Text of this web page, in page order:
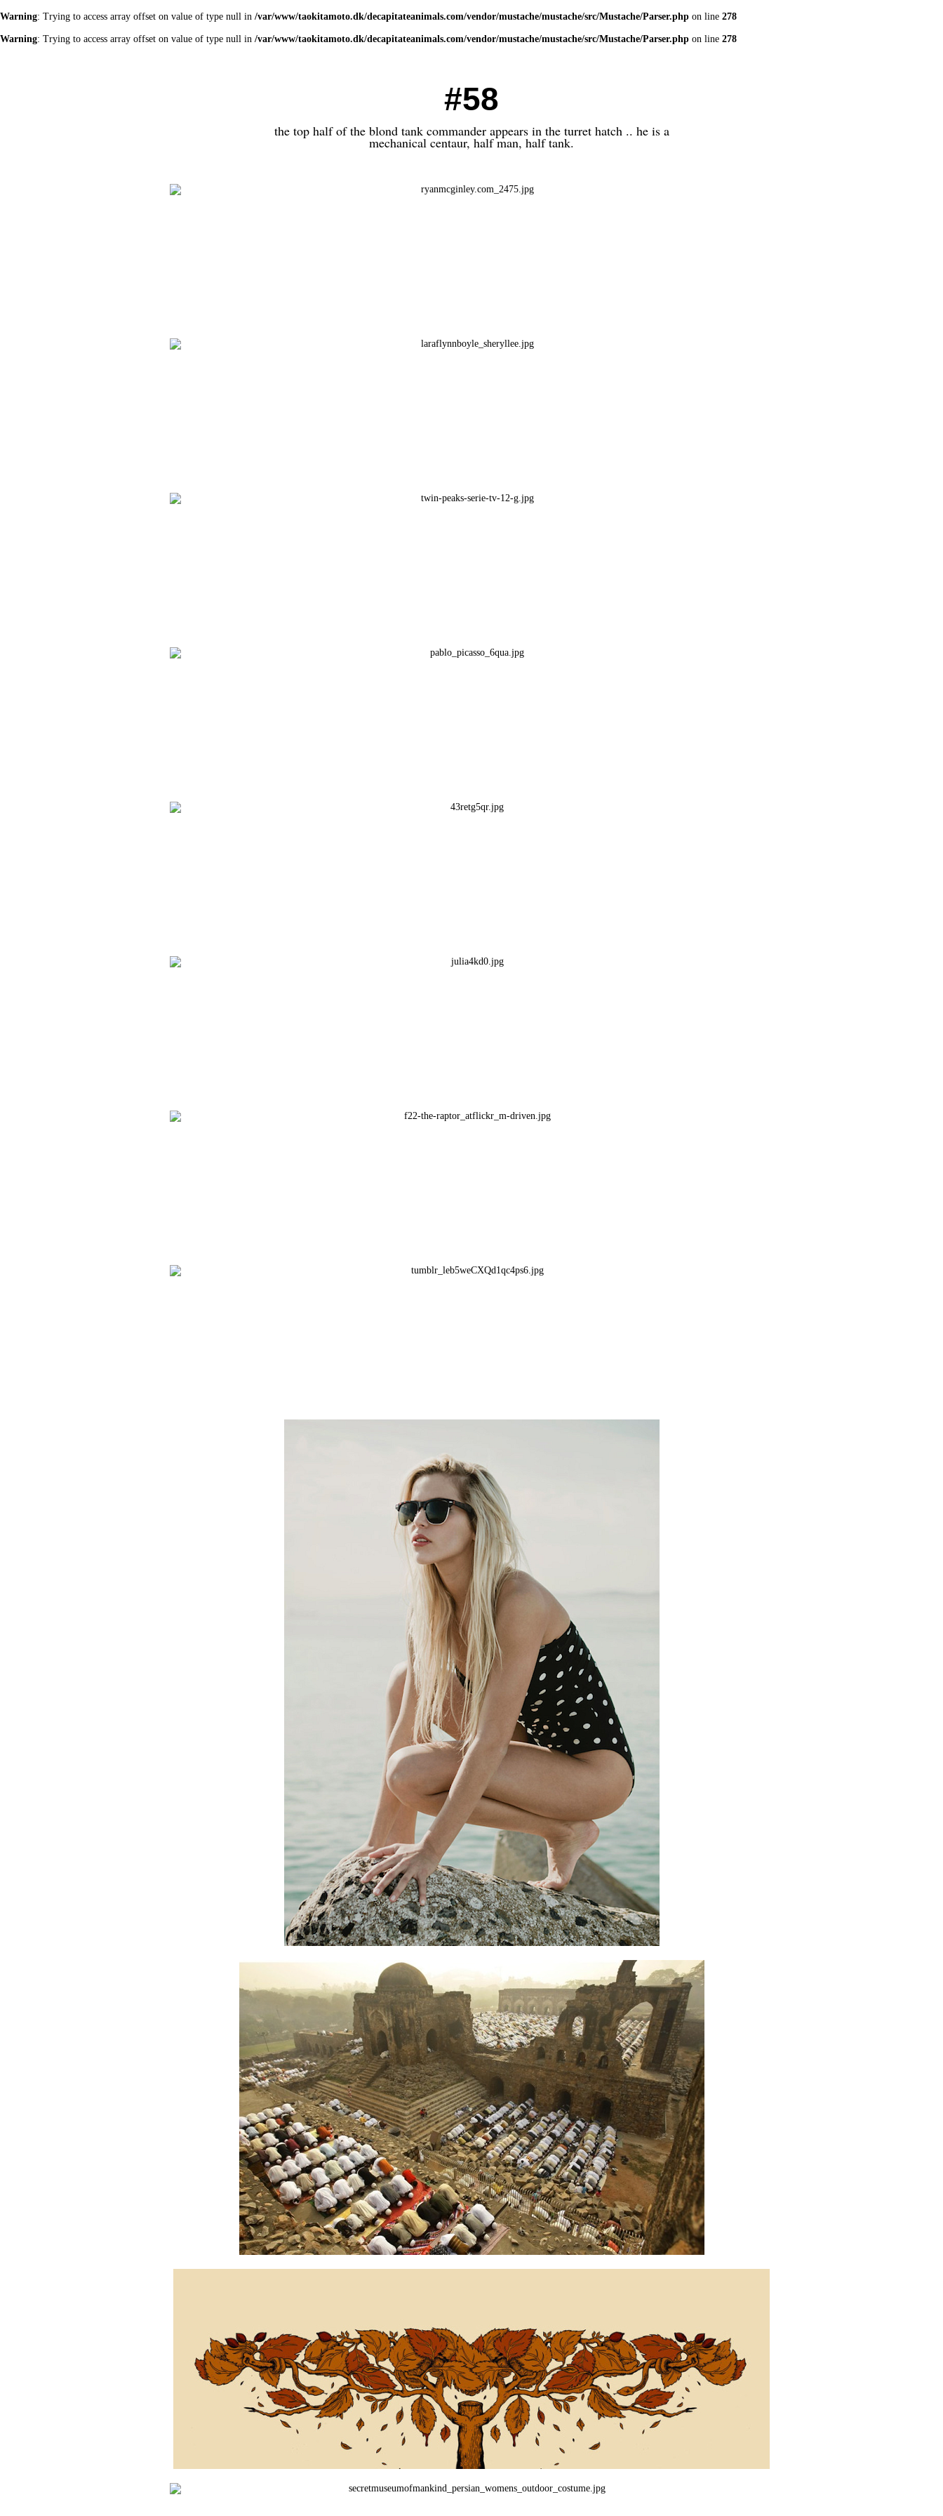
Warning: Trying to access array offset on value of type null in /var/www/taokitamoto.dk/decapitateanimals.com/vendor/mustache/mustache/src/Mustache/Parser.php on line 278
Warning: Trying to access array offset on value of type null in /var/www/taokitamoto.dk/decapitateanimals.com/vendor/mustache/mustache/src/Mustache/Parser.php on line 278
#58
the top half of the blond tank commander appears in the turret hatch .. he is a
mechanical centaur, half man, half tank.